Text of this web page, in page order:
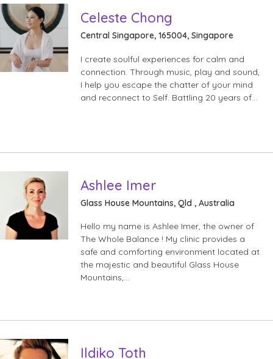
Celeste Chong
Central Singapore, 165004, Singapore
I create soulful experiences for calm and
connection. Through music, play and sound,
I help you escape the chatter of your mind
and reconnect to Self. Battling 20 years of…
Ashlee Imer
Glass House Mountains, Qld , Australia
Hello my name is Ashlee Imer, the owner of
The Whole Balance ! My clinic provides a
safe and comforting environment located at
the majestic and beautiful Glass House
Mountains,…
Ildiko Toth